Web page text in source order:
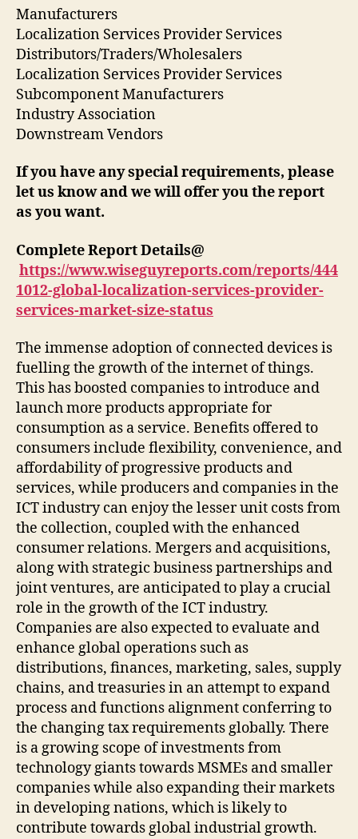
Manufacturers
Localization Services Provider Services
Distributors/Traders/Wholesalers
Localization Services Provider Services
Subcomponent Manufacturers
Industry Association
Downstream Vendors
If you have any special requirements, please
let us know and we will offer you the report
as you want.
Complete Report Details@
https://www.wiseguyreports.com/reports/444
1012-global-localization-services-provider-
services-market-size-status
The immense adoption of connected devices is
fuelling the growth of the internet of things.
This has boosted companies to introduce and
launch more products appropriate for
consumption as a service. Benefits offered to
consumers include flexibility, convenience, and
affordability of progressive products and
services, while producers and companies in the
ICT industry can enjoy the lesser unit costs from
the collection, coupled with the enhanced
consumer relations. Mergers and acquisitions,
along with strategic business partnerships and
joint ventures, are anticipated to play a crucial
role in the growth of the ICT industry.
Companies are also expected to evaluate and
enhance global operations such as
distributions, finances, marketing, sales, supply
chains, and treasuries in an attempt to expand
process and functions alignment conferring to
the changing tax requirements globally. There
is a growing scope of investments from
technology giants towards MSMEs and smaller
companies while also expanding their markets
in developing nations, which is likely to
contribute towards global industrial growth.